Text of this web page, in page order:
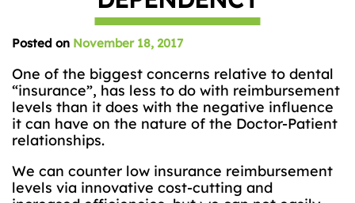
Posted on November 18, 2017
One of the biggest concerns relative to dental
“insurance”, has less to do with reimbursement
levels than it does with the negative influence
it can have on the nature of the Doctor-Patient
relationships.
We can counter low insurance reimbursement
levels via innovative cost-cutting and